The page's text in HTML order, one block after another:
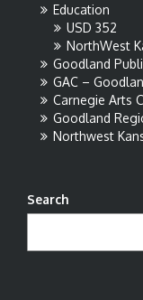
Education
USD 352
NorthWest
Goodland
GAC –
Carnegie Arts
Goodland
Northwest
Search